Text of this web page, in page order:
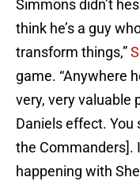
Simmons didn’t
think he’s a guy
transform things,”
game. “Anywhere
very, very valuable
Daniels effect. You
the Commanders].
happening with